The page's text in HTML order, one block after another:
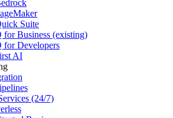
Suite
for Business (existing)
for Developers
AI
(24/7)